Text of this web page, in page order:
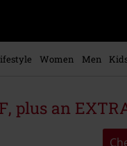
Women Men
plus an